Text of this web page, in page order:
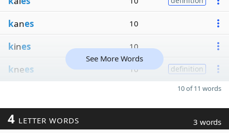
kanes 10
kines 10
knees 10 definition
See More Words
10 of 11 words
4 LETTER WORDS 3 words